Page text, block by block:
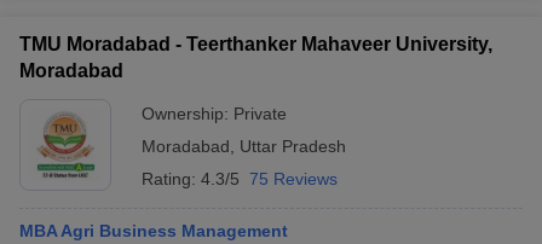
TMU Moradabad - Teerthanker Mahaveer University,
Moradabad
Ownership: Private
Moradabad
Uttar Pradesh
Rating: 4.3/5 75 Reviews
MBA Agri Business Management